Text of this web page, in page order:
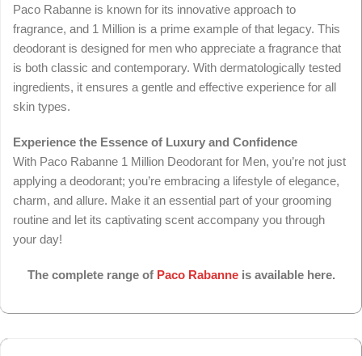
Paco Rabanne is known for its innovative approach to
fragrance, and 1 Million is a prime example of that legacy. This
deodorant is designed for men who appreciate a fragrance that
is both classic and contemporary. With dermatologically tested
ingredients, it ensures a gentle and effective experience for all
skin types.
Experience the Essence of Luxury and Confidence
With Paco Rabanne 1 Million Deodorant for Men, you’re not just
applying a deodorant; you’re embracing a lifestyle of elegance,
charm, and allure. Make it an essential part of your grooming
routine and let its captivating scent accompany you through
your day!
The complete range of Paco Rabanneis available here.